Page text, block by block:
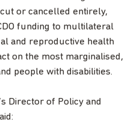
or cancelled entirely,
funding to multilateral
and reproductive health
on the most marginalised,
people with disabilities.
Director of Policy and